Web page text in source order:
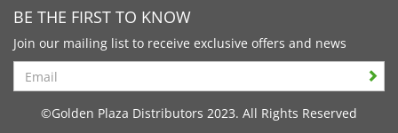
BE THE FIRST TO KNOW
Join our mailing list to receive exclusive offers and news
Search
©Golden Plaza Distributors 2023. All Rights Reserved